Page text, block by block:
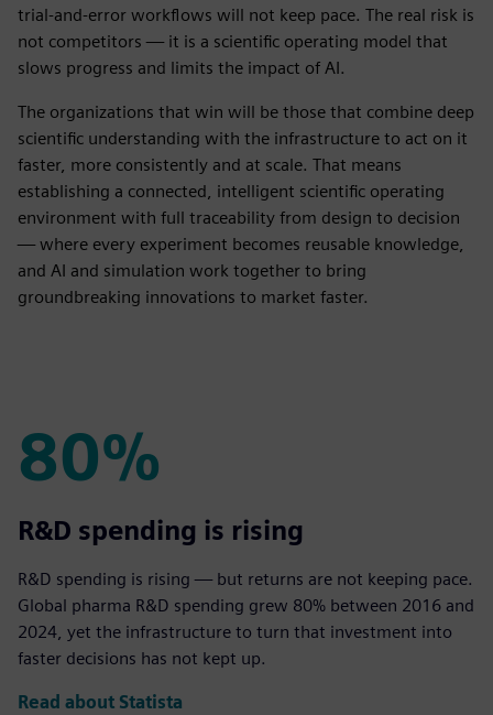
trial-and-error workflows will not keep pace. The real risk is
not competitors — it is a scientific operating model that
slows progress and limits the impact of AI.
The organizations that win will be those that combine deep
scientific understanding with the infrastructure to act on it
faster, more consistently and at scale. That means
establishing a connected, intelligent scientific operating
environment with full traceability from design to decision
— where every experiment becomes reusable knowledge,
and AI and simulation work together to bring
groundbreaking innovations to market faster.
80%
80%
R&D spending is rising
R&D spending is rising — but returns are not keeping pace.
Global pharma R&D spending grew 80% between 2016 and
2024, yet the infrastructure to turn that investment into
faster decisions has not kept up.
Read about Statista